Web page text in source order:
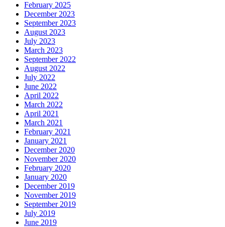
February 2025
December 2023
September 2023
August 2023
July 2023
March 2023
September 2022
August 2022
July 2022
June 2022
April 2022
March 2022
April 2021
March 2021
February 2021
January 2021
December 2020
November 2020
February 2020
January 2020
December 2019
November 2019
September 2019
July 2019
June 2019